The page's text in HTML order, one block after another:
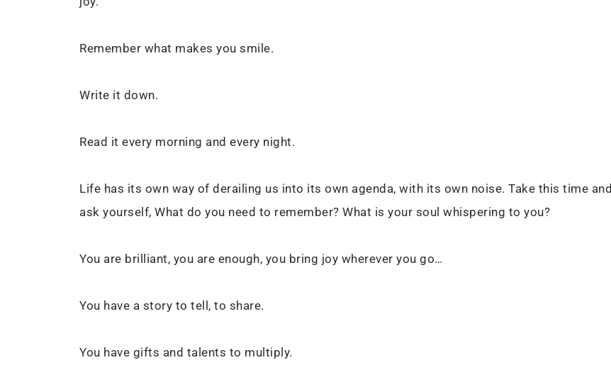
Remember what makes you smile.
Write it down.
Read it every morning and every night.
Life has its own way of derailing us into its own agenda, with its own noise. Take this time and
ask yourself, What do you need to remember? What is your soul whispering to you?
You are brilliant, you are enough, you bring joy wherever you go…
You have a story to tell, to share.
You have gifts and talents to multiply.